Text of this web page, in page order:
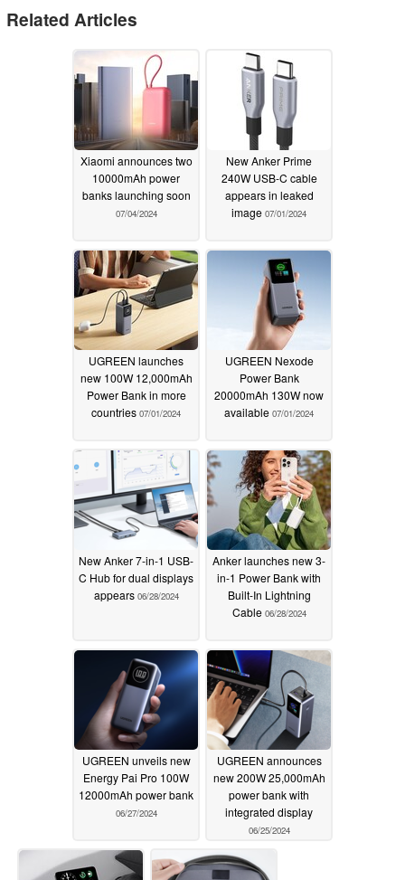
Related Articles
Xiaomi announces two
10000mAh power
banks launching soon
07/04/2024
New Anker Prime
240W USB-C cable
appears in leaked
image 07/01/2024
UGREEN launches
new 100W 12,000mAh
Power Bank in more
countries 07/01/2024
UGREEN Nexode
Power Bank
20000mAh 130W now
available 07/01/2024
New Anker 7-in-1 USB-
C Hub for dual displays
appears 06/28/2024
Anker launches new 3-
in-1 Power Bank with
Built-In Lightning
Cable 06/28/2024
UGREEN unveils new
Energy Pai Pro 100W
12000mAh power bank
06/27/2024
UGREEN announces
new 200W 25,000mAh
power bank with
integrated display
06/25/2024